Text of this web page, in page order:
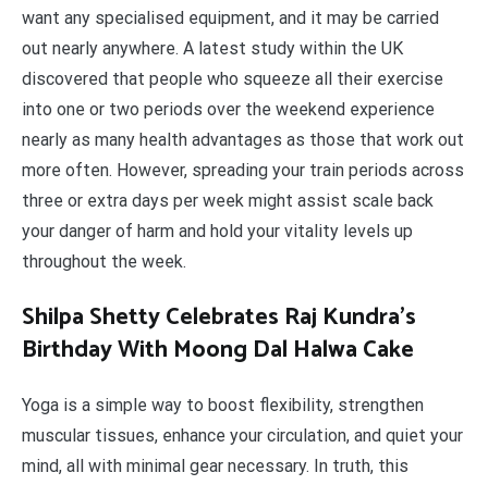
want any specialised equipment, and it may be carried
out nearly anywhere. A latest study within the UK
discovered that people who squeeze all their exercise
into one or two periods over the weekend experience
nearly as many health advantages as those that work out
more often. However, spreading your train periods across
three or extra days per week might assist scale back
your danger of harm and hold your vitality levels up
throughout the week.
Shilpa Shetty Celebrates Raj Kundra’s
Birthday With Moong Dal Halwa Cake
Yoga is a simple way to boost flexibility, strengthen
muscular tissues, enhance your circulation, and quiet your
mind, all with minimal gear necessary. In truth, this